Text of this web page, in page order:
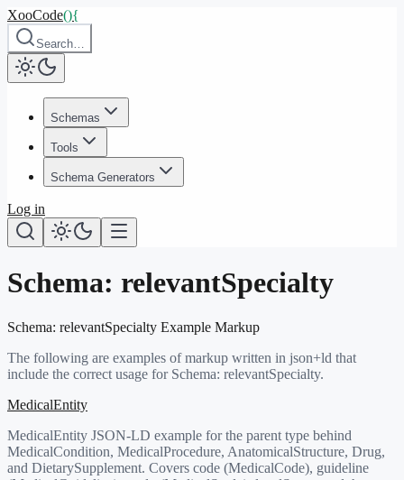
XooCode(){
Search…
Schemas
Tools
Schema Generators
Log in
Schema: relevantSpecialty
Schema: relevantSpecialty Example Markup
The following are examples of markup written in json+ld that
include the correct usage for Schema: relevantSpecialty.
MedicalEntity
MedicalEntity JSON-LD example for the parent type behind
MedicalCondition, MedicalProcedure, AnatomicalStructure, Drug,
and DietarySupplement. Covers code (MedicalCode), guideline